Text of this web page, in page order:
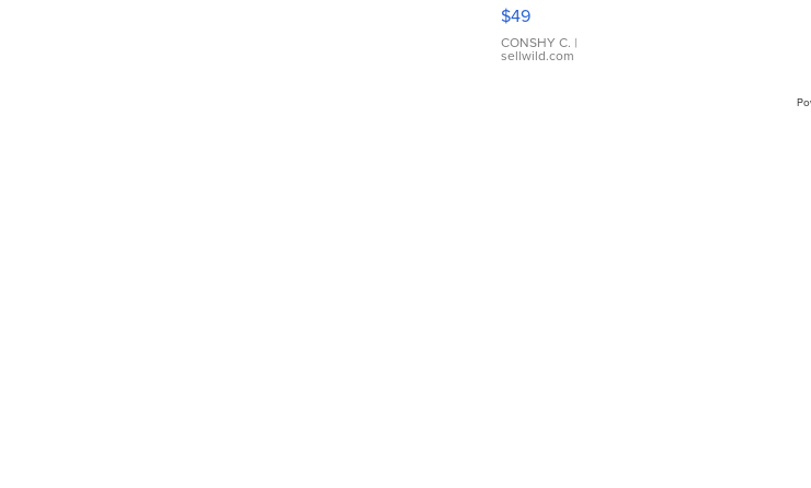
Leather
Bracelet
Adjustable
$49
CONSHY C. |
sellwild.com